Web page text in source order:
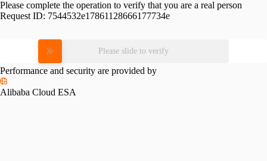
Please complete the operation to verify that you are a real person
Request ID: 7544532e17861128666177734e
Please slide to verify
Performance and security are provided by
Alibaba Cloud ESA